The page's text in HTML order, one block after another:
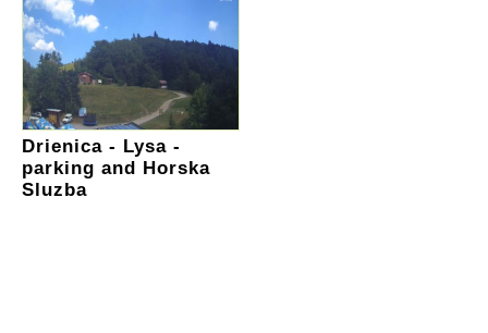
Drienica - Lysa -
parking and Horska
Sluzba